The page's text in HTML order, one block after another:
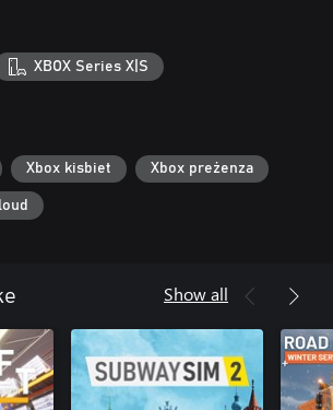
game are trains
in the game, and each one has its own
with all basic functionality for safe
XBOX Series X|S
Xbox kisbiet Xbox preżenza
Show all